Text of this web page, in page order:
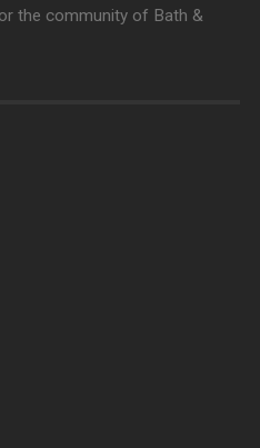
the community of Bath &